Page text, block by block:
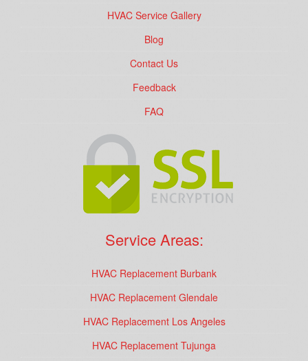
HVAC Service Gallery
Blog
Contact Us
Feedback
FAQ
Service Areas:
HVAC Replacement Burbank
HVAC Replacement Glendale
HVAC Replacement Los Angeles
HVAC Replacement Tujunga